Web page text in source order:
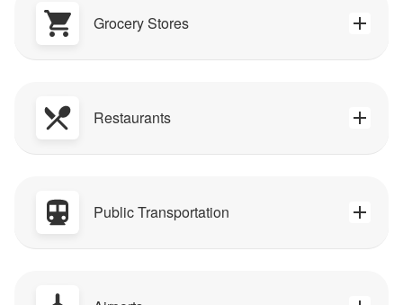
Grocery Stores
Restaurants
Public Transportation